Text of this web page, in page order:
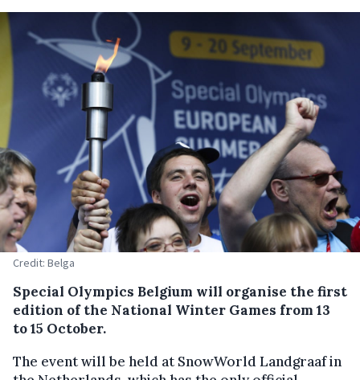
Credit: Belga
Special Olympics Belgium will organise the first
edition of the National Winter Games from 13
to 15 October.
The event will be held at SnowWorld Landgraaf in